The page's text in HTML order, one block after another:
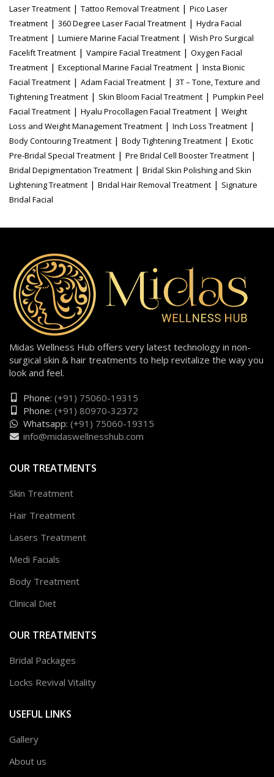
Laser Treatment | Tattoo Removal Treatment | Pico Laser
Treatment | 360 Degree Laser Facial Treatment | Hydra Facial
Treatment | Lumiere Marine Facial Treatment | Wish Pro Surgical
Facelift Treatment | Vampire Facial Treatment | Oxygen Facial
Treatment | Exceptional Marine Facial Treatment | Insta Bionic
Facial Treatment | Adam Facial Treatment | 3T – Tone, Texture and
Tightening Treatment | Skin Bloom Facial Treatment | Pumpkin Peel
Facial Treatment | Hyalu Procollagen Facial Treatment | Weight
Loss and Weight Management Treatment | Inch Loss Treatment |
Body Contouring Treatment | Body Tightening Treatment | Exotic
Pre-Bridal Special Treatment | Pre Bridal Cell Booster Treatment |
Bridal Depigmentation Treatment | Bridal Skin Polishing and Skin
Lightening Treatment | Bridal Hair Removal Treatment | Signature
Bridal Facial
Midas Wellness Hub offers very latest technology in non-
surgical skin & hair treatments to help revitalize the way you
look and feel.
Phone: (+91) 75060-19315
Phone: (+91) 80970-32372
Whatsapp: (+91) 75060-19315
info@midaswellnesshub.com
OUR TREATMENTS
Skin Treatment
Hair Treatment
Lasers Treatment
Medi Facials
Body Treatment
Clinical Diet
OUR TREATMENTS
Bridal Packages
Locks Revival Vitality
USEFUL LINKS
Gallery
About us